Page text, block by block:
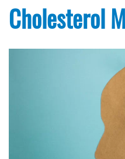
Cholesterol